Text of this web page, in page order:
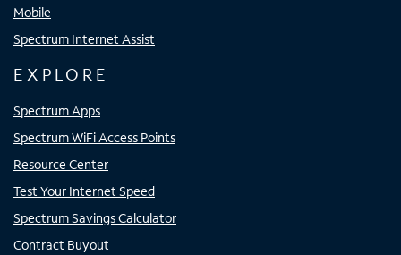
Mobile
Spectrum Internet Assist
EXPLORE
Spectrum Apps
Spectrum WiFi Access Points
Resource Center
Test Your Internet Speed
Spectrum Savings Calculator
Contract Buyout